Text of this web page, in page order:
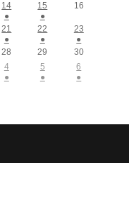
14
●
15
●
16
21
●
22
●
23
●
28 29
30
4
●
5
●
6
●